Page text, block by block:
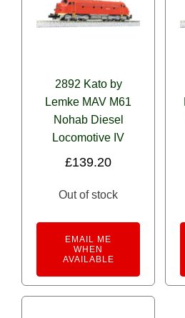
2892 Kato by
Lemke MAV M61
Nohab Diesel
Locomotive IV
£139.20
Out of stock
EMAIL ME
WHEN
AVAILABLE